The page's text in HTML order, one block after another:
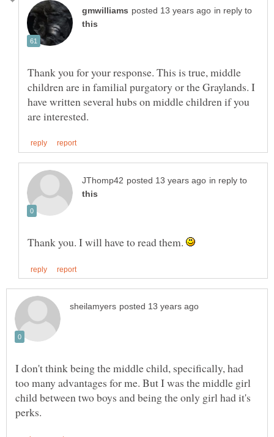
in reply to
Thank you for your response. This is true, middle
children are in familial purgatory or the Graylands. I
have written several hubs on middle children if you
in reply to
Thank you. I will have to read them.
I don't think being the middle child, specifically, had
too many advantages for me. But I was the middle girl
child between two boys and being the only girl had it's